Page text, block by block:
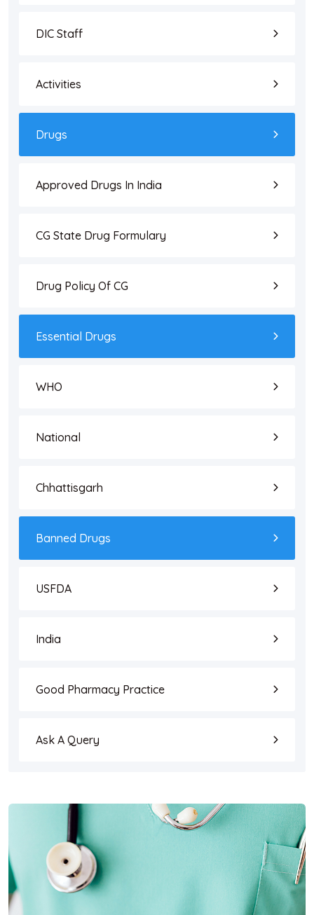
DIC Staff
Activities
Drugs
Approved Drugs In India
CG State Drug Formulary
Drug Policy Of CG
Essential Drugs
WHO
National
Chhattisgarh
Banned Drugs
USFDA
India
Good Pharmacy Practice
Ask A Query